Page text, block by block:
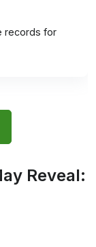
records for
Reveal: